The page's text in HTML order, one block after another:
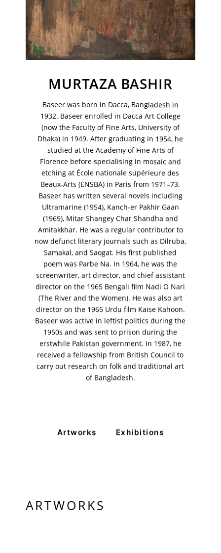
MURTAZA BASHIR
Baseer was born in Dacca, Bangladesh in
1932. Baseer enrolled in Dacca Art College
(now the Faculty of Fine Arts, University of
Dhaka) in 1949. After graduating in 1954, he
studied at the Academy of Fine Arts of
Florence before specialising in mosaic and
etching at École nationale supérieure des
Beaux-Arts (ENSBA) in Paris from 1971–73.
Baseer has written several novels including
Ultramarine (1954), Kanch-er Pakhir Gaan
(1969), Mitar Shangey Char Shandha and
Amitakkhar. He was a regular contributor to
now defunct literary journals such as Dilruba,
Samakal, and Saogat. His first published
poem was Parbe Na. In 1964, he was the
screenwriter, art director, and chief assistant
director on the 1965 Bengali film Nadi O Nari
(The River and the Women). He was also art
director on the 1965 Urdu film Kaise Kahoon.
Baseer was active in leftist politics during the
1950s and was sent to prison during the
erstwhile Pakistan government. In 1987, he
received a fellowship from British Council to
carry out research on folk and traditional art
of Bangladesh.
Artworks Exhibitions
ARTWORKS
VM Art Gallery
Rangoonwala Community Centre,
Dhoraji Colony, Karachi-74800
+ (92) 2134948088
+ (92) 2134940411
11am - 7pm
Monday to Saturday